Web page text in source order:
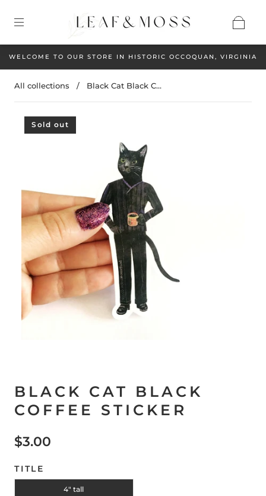
WELCOME TO OUR STORE IN HISTORIC OCCOQUAN, VIRGINIA
All collections / Black Cat Black C...
Sold out
BLACK CAT BLACK
COFFEE STICKER
$3.00
TITLE
4" tall